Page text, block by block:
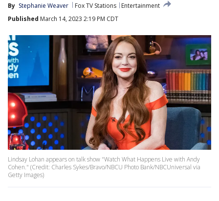
By Stephanie Weaver Fox TV Stations
Entertainment
Published March 14, 2023 2:19 PM CDT
Lindsay Lohan appears on talk show "Watch What Happens Live with Andy
Cohen." (Credit: Charles Sykes/Bravo/NBCU Photo Bank/NBCUniversal via
Getty Images)